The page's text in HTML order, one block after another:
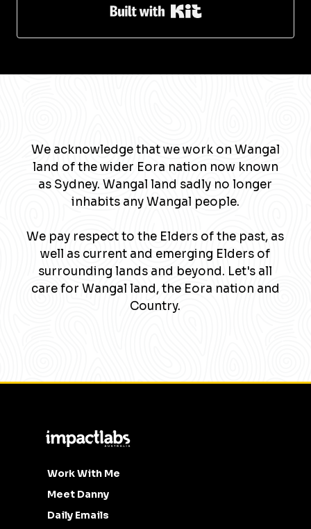
Built with Kit
We acknowledge that we work on Wangal
land of the wider Eora nation now known
as Sydney. Wangal land sadly no longer
inhabits any Wangal people.
We pay respect to the Elders of the past, as
well as current and emerging Elders of
surrounding lands and beyond. Let's all
care for Wangal land, the Eora nation and
Country.
Work With Me
Meet Danny
Daily Emails